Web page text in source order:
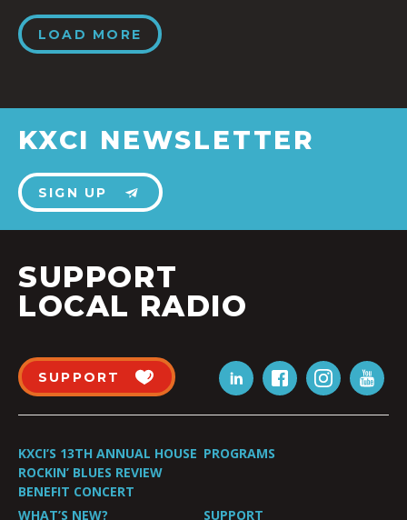
LOAD MORE
KXCI NEWSLETTER
SIGN UP
SUPPORT
LOCAL RADIO
SUPPORT
KXCI’S 13TH ANNUAL HOUSE
ROCKIN’ BLUES REVIEW
BENEFIT CONCERT
PROGRAMS
WHAT’S NEW? SUPPORT